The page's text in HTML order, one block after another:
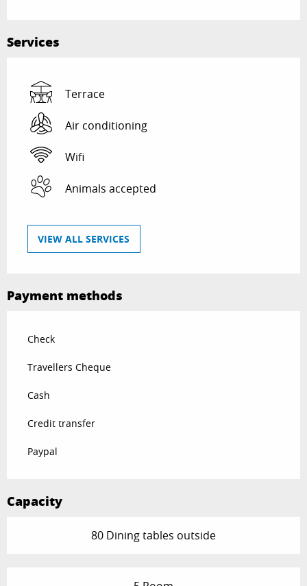
Services
Terrace
Air conditioning
Wifi
Animals accepted
VIEW ALL SERVICES
Payment methods
Check
Travellers Cheque
Cash
Credit transfer
Paypal
Capacity
80 Dining tables outside